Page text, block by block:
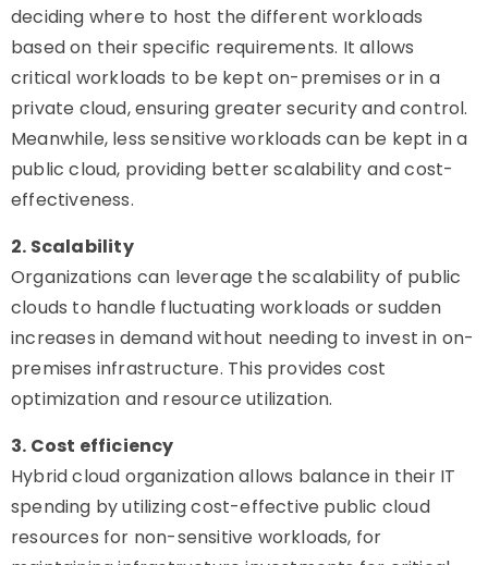
deciding where to host the different workloads
based on their specific requirements. It allows
critical workloads to be kept on-premises or in a
private cloud, ensuring greater security and control.
Meanwhile, less sensitive workloads can be kept in a
public cloud, providing better scalability and cost-
effectiveness.
2. Scalability
Organizations can leverage the scalability of public
clouds to handle fluctuating workloads or sudden
increases in demand without needing to invest in on-
premises infrastructure. This provides cost
optimization and resource utilization.
3. Cost efficiency
Hybrid cloud organization allows balance in their IT
spending by utilizing cost-effective public cloud
resources for non-sensitive workloads, for